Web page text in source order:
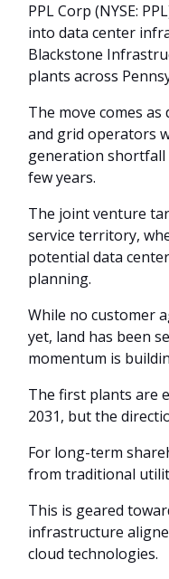
PPL Corp (NYSE:
into data center
Blackstone
plants across
The move comes
and grid operators
generation
few years.
The joint venture
service territory,
potential data
planning.
While no customer
yet, land has been
momentum is
The first plants are
2031, but the
For long-term
from traditional
This is geared
infrastructure
cloud technologies.